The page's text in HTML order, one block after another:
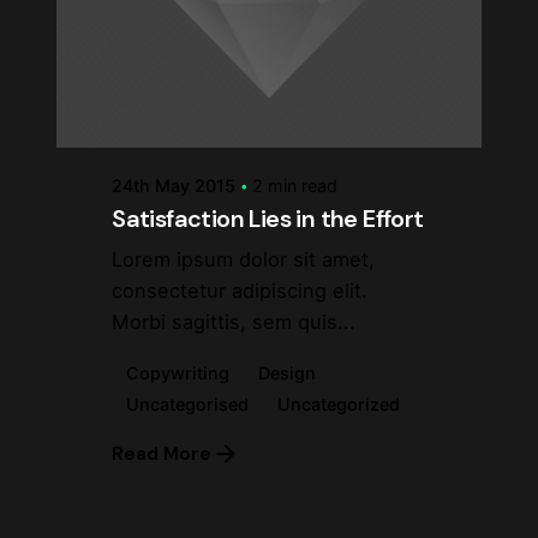
Posted by
24th May 2015 2 min read
Satisfaction Lies in the Effort
Lorem ipsum dolor sit amet,
consectetur adipiscing elit.
Morbi sagittis, sem quis...
Copywriting
Design
Uncategorised
Uncategorized
Read More